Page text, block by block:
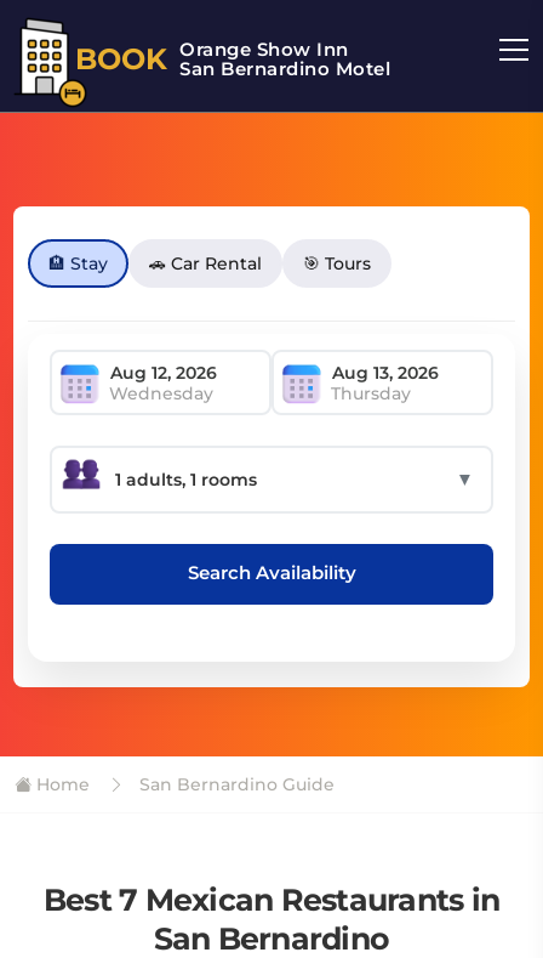
BOOK Orange Show Inn
San Bernardino Motel
🏨 Stay 🚗 Car Rental 🎯 Tours
Wednesday Thursday
▼
Search Availability
Home San Bernardino Guide
Best 7 Mexican Restaurants in
San Bernardino